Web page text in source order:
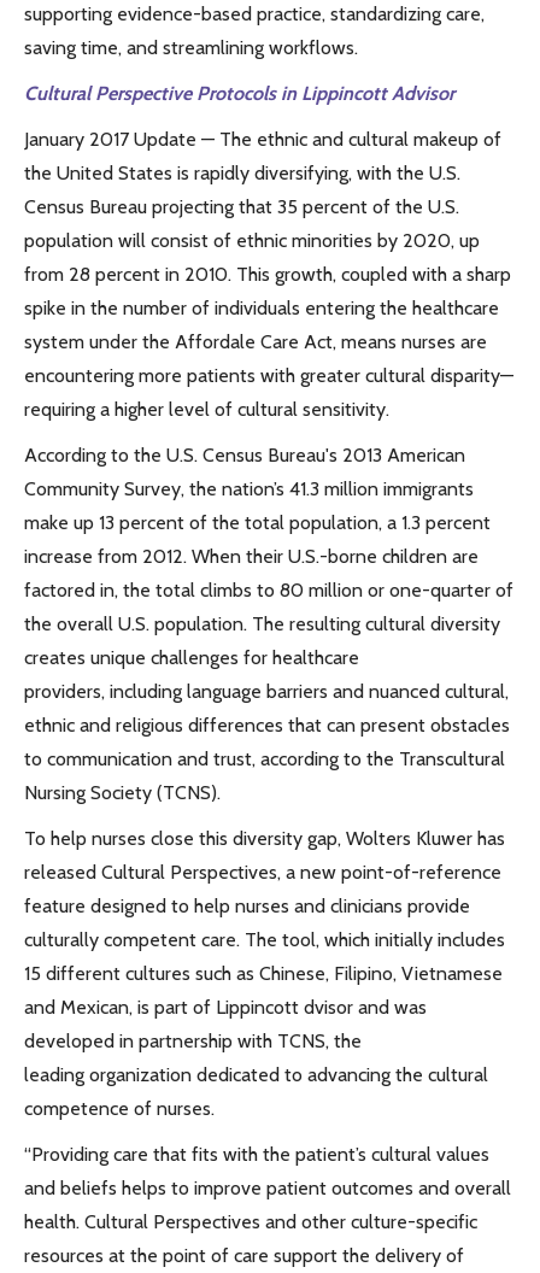
supporting evidence-based practice, standardizing care,
saving time, and streamlining workflows.
Cultural Perspective Protocols in Lippincott Advisor
January 2017 Update — The ethnic and cultural makeup of
the United States is rapidly diversifying, with the U.S.
Census Bureau projecting that 35 percent of the U.S.
population will consist of ethnic minorities by 2020, up
from 28 percent in 2010. This growth, coupled with a sharp
spike in the number of individuals entering the healthcare
system under the Affordale Care Act, means nurses are
encountering more patients with greater cultural disparity—
requiring a higher level of cultural sensitivity.
According to the U.S. Census Bureau's 2013 American
Community Survey, the nation’s 41.3 million immigrants
make up 13 percent of the total population, a 1.3 percent
increase from 2012. When their U.S.-borne children are
factored in, the total climbs to 80 million or one-quarter of
the overall U.S. population. The resulting cultural diversity
creates unique challenges for healthcare
providers, including language barriers and nuanced cultural,
ethnic and religious differences that can present obstacles
to communication and trust, according to the Transcultural
Nursing Society (TCNS).
To help nurses close this diversity gap, Wolters Kluwer has
released Cultural Perspectives, a new point-of-reference
feature designed to help nurses and clinicians provide
culturally competent care. The tool, which initially includes
15 different cultures such as Chinese, Filipino, Vietnamese
and Mexican, is part of Lippincott dvisor and was
developed in partnership with TCNS, the
leading organization dedicated to advancing the cultural
competence of nurses.
“Providing care that fits with the patient’s cultural values
and beliefs helps to improve patient outcomes and overall
health. Cultural Perspectives and other culture-specific
resources at the point of care support the delivery of